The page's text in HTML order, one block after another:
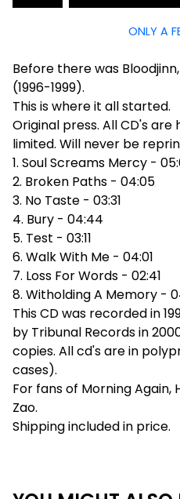
ONLY A
Before there was
(1996-1999).
This is where it all started.
Original press. All CD's
limited. Will never be
1. Soul Screams Mercy -
2. Broken Paths - 04:05
3. No Taste - 03:31
4. Bury - 04:44
5. Test - 03:11
6. Walk With Me - 04:01
7. Loss For Words - 02:41
8. Witholding A Memory -
This CD was recorded in
by Tribunal Records in
copies. All cd's are in
cases).
For fans of Morning
Zao.
Shipping included in price.